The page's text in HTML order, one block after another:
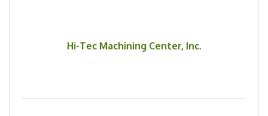
Hi-Tec Machining Center, Inc.